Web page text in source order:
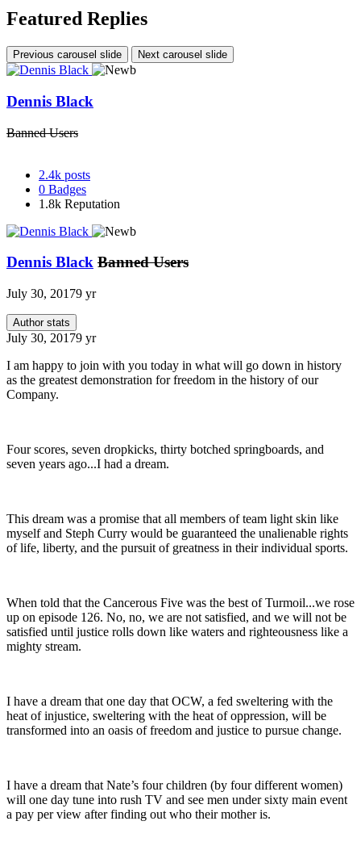
Featured Replies
Previous carousel slide Next carousel slide
Dennis Black
Banned Users
2.4k posts
0 Badges
1.8k Reputation
Dennis Black Banned Users
July 30, 20179 yr
Author stats
July 30, 20179 yr
I am happy to join with you today in what will go down in history
as the greatest demonstration for freedom in the history of our
Company.
Four scores, seven dropkicks, thirty botched springboards, and
seven years ago...I had a dream.
This dream was a promise that all members of team light skin like
myself and Steph Curry would be guaranteed the unalienable rights
of life, liberty, and the pursuit of greatness in their individual sports.
When told that the Cancerous Five was the best of Turmoil...we rose
up on episode 126. No, no, we are not satisfied, and we will not be
satisfied until justice rolls down like waters and righteousness like a
mighty stream.
I have a dream that one day that OCW, a fed sweltering with the
heat of injustice, sweltering with the heat of oppression, will be
transformed into an oasis of freedom and justice to pursue change.
I have a dream that Nate’s four children (by four different women)
will one day tune into rush TV and see men under sixty main event
a pay per view after finding out who their mother is.